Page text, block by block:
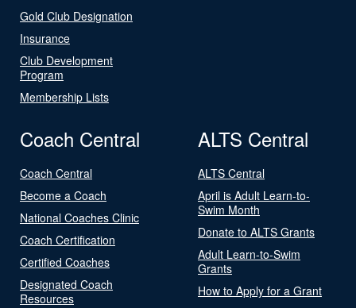
Gold Club Designation
Insurance
Club Development
Program
Membership Lists
Coach Central
Coach Central
Become a Coach
National Coaches Clinic
Coach Certification
Certified Coaches
Designated Coach
Resources
ALTS Central
ALTS Central
April is Adult Learn-to-
Swim Month
Donate to ALTS Grants
Adult Learn-to-Swim
Grants
How to Apply for a Grant